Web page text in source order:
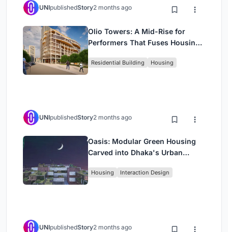
UNIpublishedStory2 months ago
Olio Towers: A Mid-Rise for
Performers That Fuses Housing,
Residential Building Housing
UNIpublishedStory2 months ago
Oasis: Modular Green Housing
Carved into Dhaka's Urban
Housing Interaction Design
UNIpublishedStory2 months ago